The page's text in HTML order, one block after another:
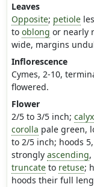
Leaves
Opposite; petiole
to oblong or nearly
wide, margins
Inflorescence
Cymes, 2-10,
flowered.
Flower
2/5 to 3/5 inch; calyx
corolla pale green,
to 2/5 inch; hoods
strongly ascending
truncateto retuse;
hoods their full